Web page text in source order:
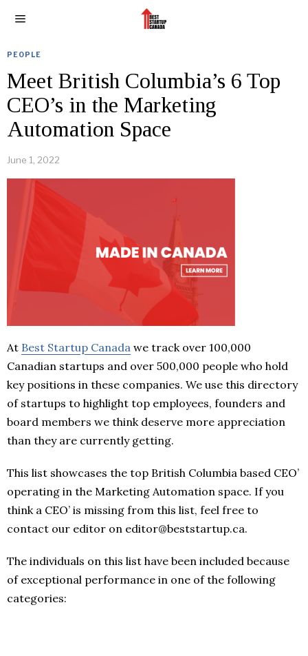
PEOPLE
Meet British Columbia’s 6 Top
CEO’s in the Marketing
Automation Space
June 1, 2022
At Best Startup Canada we track over 100,000
Canadian startups and over 500,000 people who hold
key positions in these companies. We use this directory
of startups to highlight top employees, founders and
board members we think deserve more appreciation
than they are currently getting.
This list showcases the top British Columbia based CEO’
operating in the Marketing Automation space. If you
think a CEO’ is missing from this list, feel free to
contact our editor on editor@beststartup.ca.
The individuals on this list have been included because
of exceptional performance in one of the following
categories: